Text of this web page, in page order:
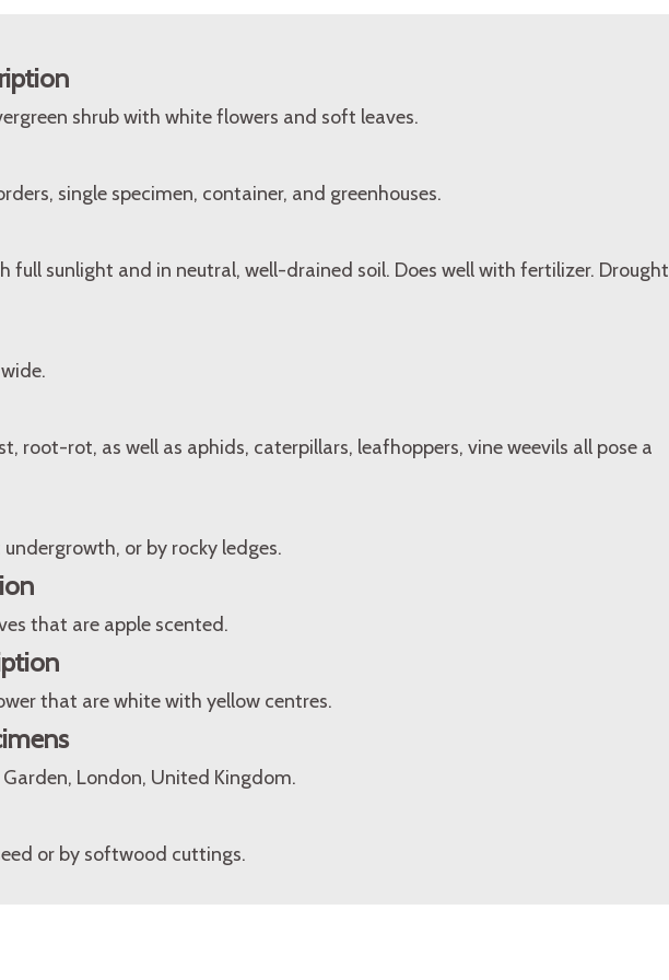
shrub with white flowers and soft leaves.
single specimen, container, and greenhouses.
full sunlight and in neutral, well-drained soil. Does well with fertilizer. Drought
root-rot, as well as aphids, caterpillars, leafhoppers, vine weevils all pose a
or by rocky ledges.
that are apple scented.
that are white with yellow centres.
Garden, London, United Kingdom.
or by softwood cuttings.